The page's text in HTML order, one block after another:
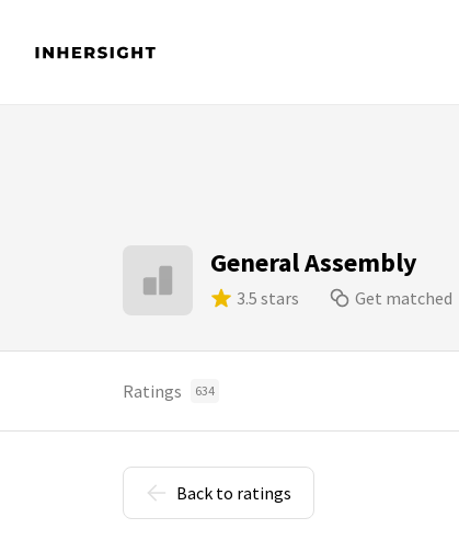
General Assembly
3.5 stars Get matched
Ratings 634
Back to ratings